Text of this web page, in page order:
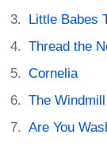
Little Babes
Thread the
Cornelia
The
Are You